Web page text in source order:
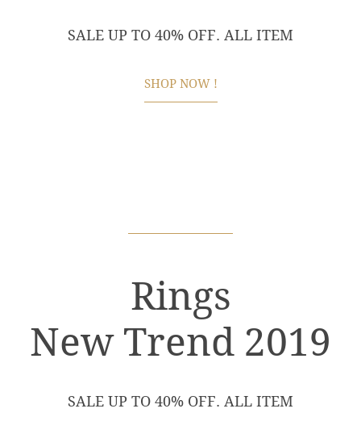
SALE UP TO 40% OFF. ALL ITEM
SHOP NOW !
Rings
New Trend 2019
SALE UP TO 40% OFF. ALL ITEM